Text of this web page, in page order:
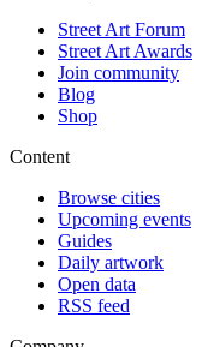
Street Art Forum
Street Art Awards
Join community
Blog
Shop
Content
Browse cities
Upcoming events
Guides
Daily artwork
Open data
RSS feed